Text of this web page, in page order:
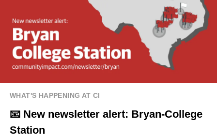
WHAT'S HAPPENING AT CI
📧 New newsletter alert: Bryan-College
Station